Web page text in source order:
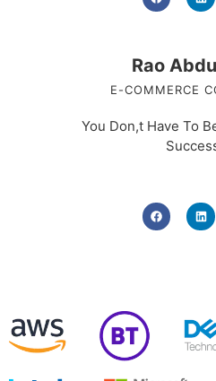
Rao
E-COMMERCE
You Don,t Have To